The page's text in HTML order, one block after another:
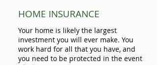
HOME INSURANCE
Your home is likely the largest
investment you will ever make. You
work hard for all that you have, and
you need to be protected in the event